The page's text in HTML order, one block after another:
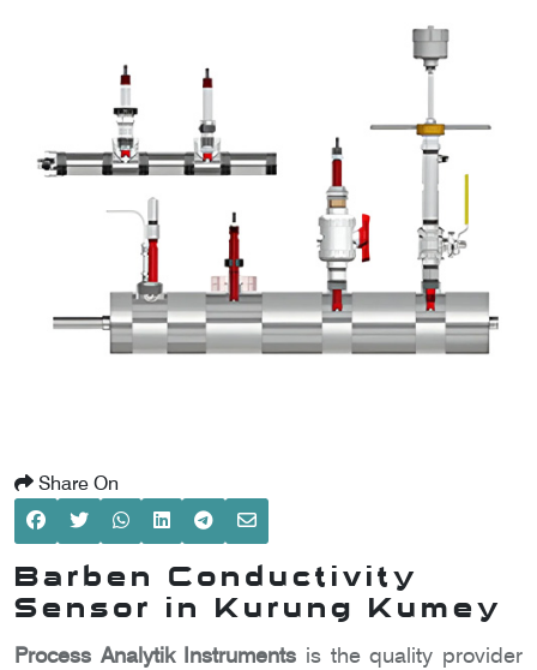
Share On
Barben Conductivity
Sensor in Kurung Kumey
Process Analytik Instruments is the quality provider